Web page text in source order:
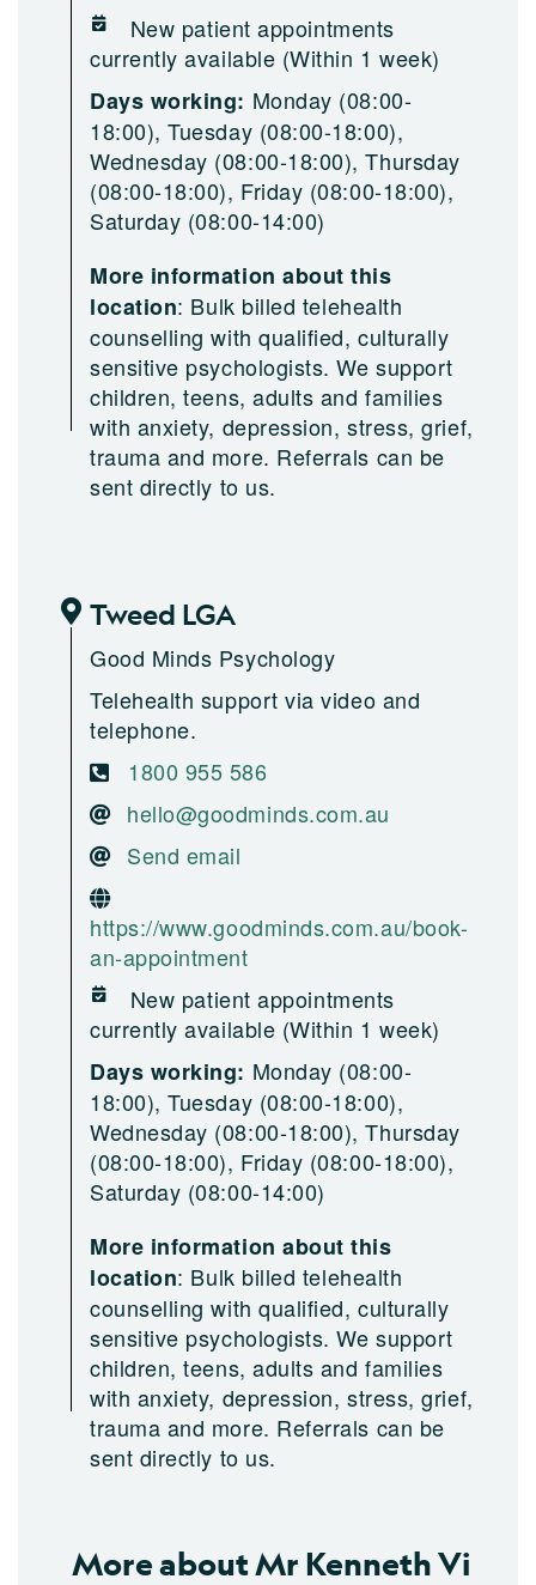
New patient appointments
currently available (Within 1 week)
Days working: Monday (08:00-
18:00), Tuesday (08:00-18:00),
Wednesday (08:00-18:00), Thursday
(08:00-18:00), Friday (08:00-18:00),
Saturday (08:00-14:00)
More information about this
location: Bulk billed telehealth
counselling with qualified, culturally
sensitive psychologists. We support
children, teens, adults and families
with anxiety, depression, stress, grief,
trauma and more. Referrals can be
sent directly to us.
Tweed LGA
Good Minds Psychology
Telehealth support via video and
telephone.
1800 955 586
hello@goodminds.com.au
Send email
https://www.goodminds.com.au/book-
an-appointment
New patient appointments
currently available (Within 1 week)
Days working: Monday (08:00-
18:00), Tuesday (08:00-18:00),
Wednesday (08:00-18:00), Thursday
(08:00-18:00), Friday (08:00-18:00),
Saturday (08:00-14:00)
More information about this
location: Bulk billed telehealth
counselling with qualified, culturally
sensitive psychologists. We support
children, teens, adults and families
with anxiety, depression, stress, grief,
trauma and more. Referrals can be
sent directly to us.
More about Mr Kenneth Vi